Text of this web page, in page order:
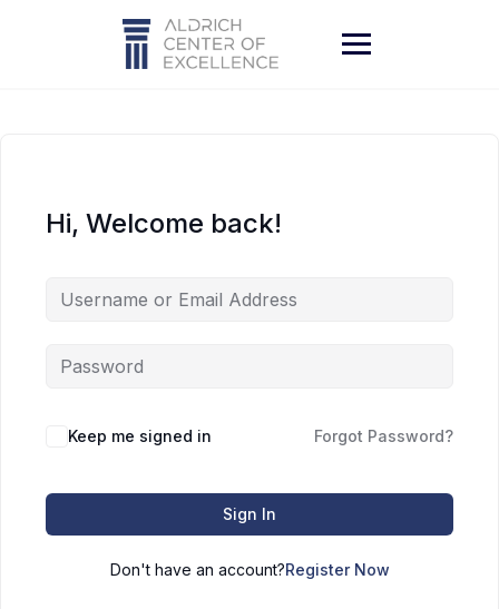
Hi, Welcome back!
Keep me signed in Forgot Password?
Sign In
Don't have an account?Register Now